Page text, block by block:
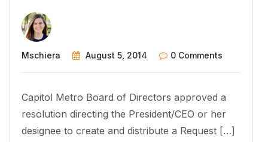
Mschiera August 5, 2014 0 Comments
Capitol Metro Board of Directors approved a
resolution directing the President/CEO or her
designee to create and distribute a Request […]